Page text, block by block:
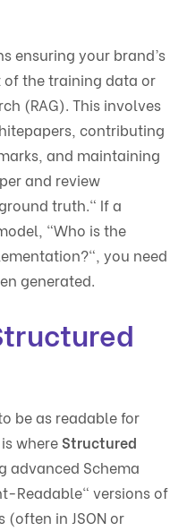
ensuring your brand’s
of the training data or
(RAG). This involves
contributing
and maintaining
and review
truth." If a
"Who is the
you need
generated.
be as readable for
whereStructured
advanced Schema
Readable" versions of
(often in JSON or